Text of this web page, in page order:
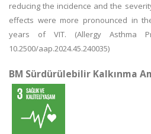
reducing the incidence and the
effects were more pronounced in
years of VIT. (Allergy Asthma
10.2500/aap.2024.45.240035)
BM Sürdürülebilir Kalkınma